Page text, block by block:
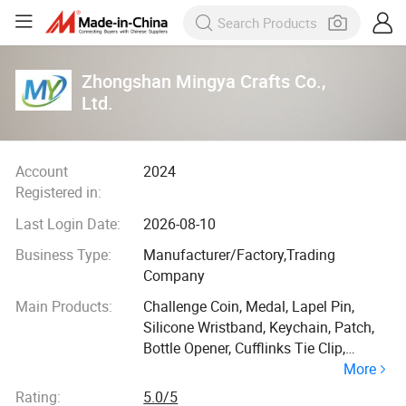
Zhongshan Mingya Crafts Co.,
Ltd.
Account
Registered in:
2024
Last Login Date:
2026-08-10
Business Type:
Manufacturer/Factory,Trading
Company
Main Products:
Challenge Coin, Medal, Lapel Pin,
Silicone Wristband, Keychain, Patch,
Bottle Opener, Cufflinks Tie Clip,
More
Rating:
5.0/5